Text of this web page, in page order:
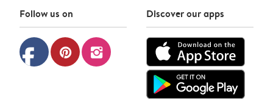
Follow us on
facebook pinterest instagram
Discover our apps